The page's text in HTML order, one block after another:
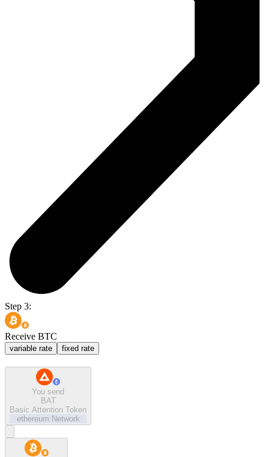
Step 3:
Receive BTC
variable rate fixed rate
You send
BAT
Basic Attention Token
ethereum Network